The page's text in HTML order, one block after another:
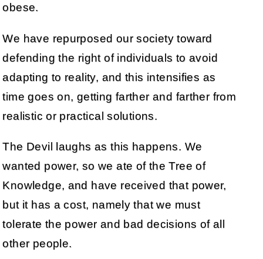
obese.
We have repurposed our society toward
defending the right of individuals to avoid
adapting to reality, and this intensifies as
time goes on, getting farther and farther from
realistic or practical solutions.
The Devil laughs as this happens. We
wanted power, so we ate of the Tree of
Knowledge, and have received that power,
but it has a cost, namely that we must
tolerate the power and bad decisions of all
other people.